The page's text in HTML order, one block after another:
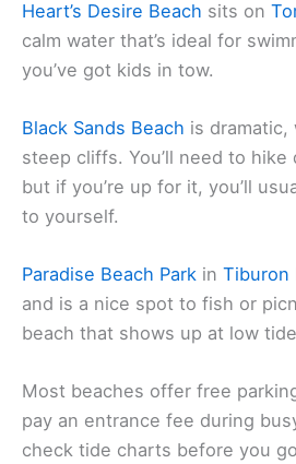
Heart’s Desire Beach sits on
calm water that’s ideal for
you’ve got kids in tow.
Black Sands Beach is dramatic,
steep cliffs. You’ll need to hike
but if you’re up for it, you’ll
to yourself.
Paradise Beach Park in Tiburon
and is a nice spot to fish or
beach that shows up at low
Most beaches offer free
pay an entrance fee during
check tide charts before you